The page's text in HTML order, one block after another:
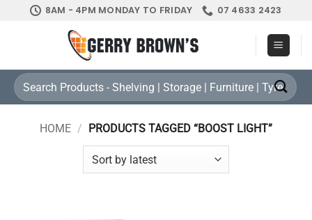
8AM - 4PM MONDAY TO FRIDAY 07 4633 2423
Search
for:
HOME / PRODUCTS TAGGED “BOOST LIGHT”